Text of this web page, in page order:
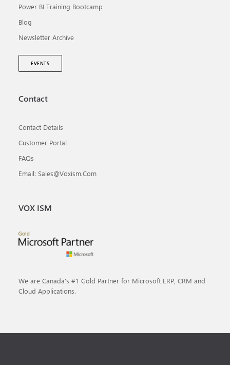
Power BI Training Bootcamp
Blog
Newsletter Archive
EVENTS
Contact
Contact Details
Customer Portal
FAQs
Email: Sales@voxism.com
VOX ISM
We are Canada’s #1 Gold Partner for Microsoft ERP, CRM and
Cloud Applications.